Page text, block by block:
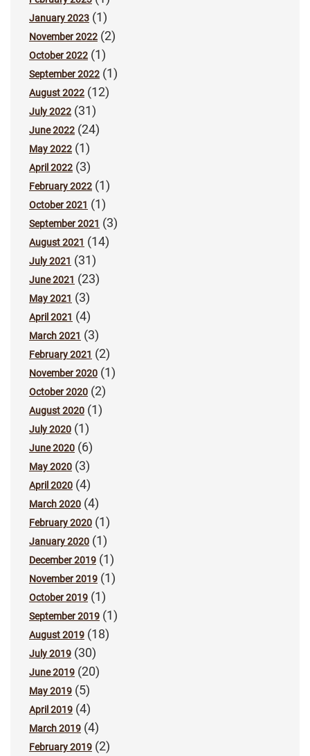
January 2023 (1)
November 2022 (2)
October 2022 (1)
September 2022 (1)
August 2022 (12)
July 2022 (31)
June 2022 (24)
May 2022 (1)
April 2022 (3)
February 2022 (1)
October 2021 (1)
September 2021 (3)
August 2021 (14)
July 2021 (31)
June 2021 (23)
May 2021 (3)
April 2021 (4)
March 2021 (3)
February 2021 (2)
November 2020 (1)
October 2020 (2)
August 2020 (1)
July 2020 (1)
June 2020 (6)
May 2020 (3)
April 2020 (4)
March 2020 (4)
February 2020 (1)
January 2020 (1)
December 2019 (1)
November 2019 (1)
October 2019 (1)
September 2019 (1)
August 2019 (18)
July 2019 (30)
June 2019 (20)
May 2019 (5)
April 2019 (4)
March 2019 (4)
February 2019 (2)